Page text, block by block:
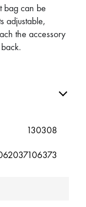
bag can be
adjustable,
the accessory
130308